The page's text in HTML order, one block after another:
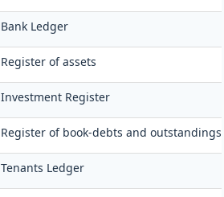
Bank Ledger
Register of assets
Investment Register
Register of book-debts and
Tenants Ledger